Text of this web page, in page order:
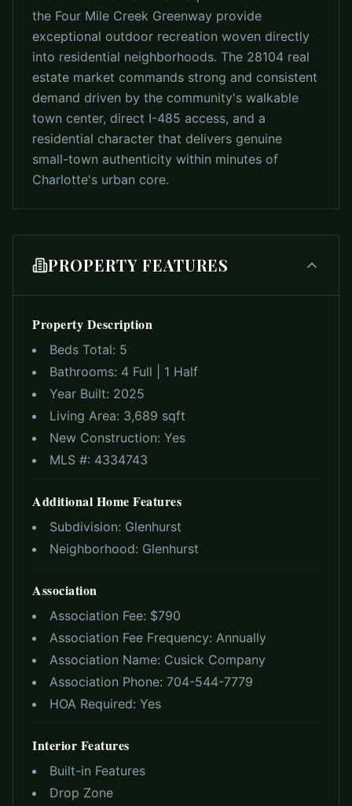
the Four Mile Creek Greenway provide
exceptional outdoor recreation woven directly
into residential neighborhoods. The 28104 real
estate market commands strong and consistent
demand driven by the community's walkable
town center, direct I-485 access, and a
residential character that delivers genuine
small-town authenticity within minutes of
Charlotte's urban core.
PROPERTY FEATURES
Property Description
Beds Total: 5
Bathrooms: 4 Full | 1 Half
Year Built: 2025
Living Area: 3,689 sqft
New Construction: Yes
MLS #: 4334743
Additional Home Features
Subdivision: Glenhurst
Neighborhood: Glenhurst
Association
Association Fee: $790
Association Fee Frequency: Annually
Association Name: Cusick Company
Association Phone: 704-544-7779
HOA Required: Yes
Interior Features
Built-in Features
Drop Zone